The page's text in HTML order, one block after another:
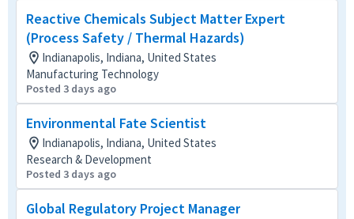
Reactive Chemicals Subject Matter Expert
(Process Safety / Thermal Hazards)
Indianapolis, Indiana, United States
Manufacturing Technology
Posted 3 days ago
Environmental Fate Scientist
Indianapolis, Indiana, United States
Research & Development
Posted 3 days ago
Global Regulatory Project Manager